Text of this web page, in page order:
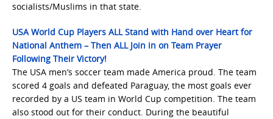
socialists/Muslims in that state.
USA World Cup Players ALL Stand with Hand over Heart for
National Anthem – Then ALL Join in on Team Prayer
Following Their Victory!
The USA men’s soccer team made America proud. The team
scored 4 goals and defeated Paraguay, the most goals ever
recorded by a US team in World Cup competition. The team
also stood out for their conduct. During the beautiful